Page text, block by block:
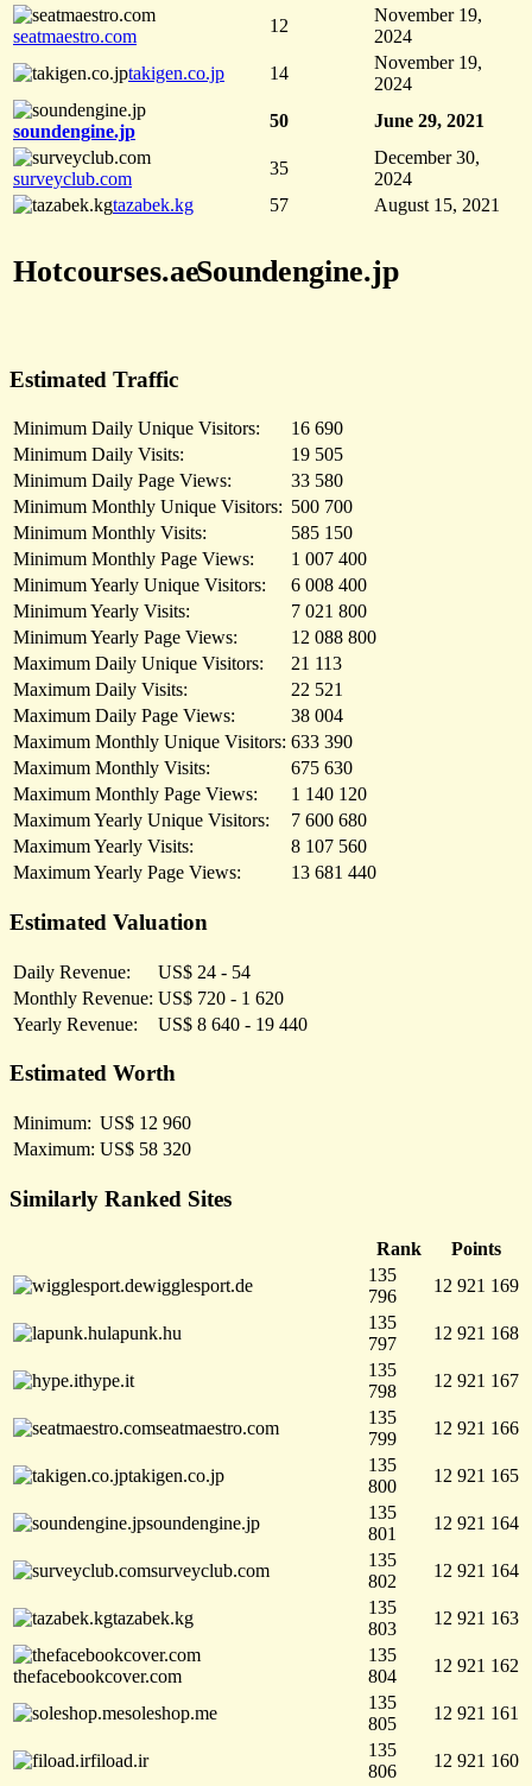
seatmaestro.com
12
November 19,
2024
takigen.co.jp
14
November 19,
2024
soundengine.jp
50 June 29, 2021
surveyclub.com
35
December 30,
2024
tazabek.kg
57 August 15, 2021
Hotcourses.aeSoundengine.jp
Estimated Traffic
Minimum Daily Unique Visitors:
16 690
Minimum Daily Visits:
19 505
Minimum Daily Page Views:
33 580
Minimum Monthly Unique Visitors: 500 700
Minimum Monthly Visits:
585 150
Minimum Monthly Page Views:
1 007 400
Minimum Yearly Unique Visitors:
6 008 400
Minimum Yearly Visits:
7 021 800
Minimum Yearly Page Views:
12 088 800
Maximum Daily Unique Visitors:
21 113
Maximum Daily Visits:
22 521
Maximum Daily Page Views:
38 004
Maximum Monthly Unique Visitors: 633 390
Maximum Monthly Visits:
675 630
Maximum Monthly Page Views:
1 140 120
Maximum Yearly Unique Visitors:
7 600 680
Maximum Yearly Visits:
8 107 560
Maximum Yearly Page Views:
13 681 440
Estimated Valuation
Daily Revenue:
US$ 24 - 54
Monthly Revenue: US$ 720 - 1 620
Yearly Revenue:
US$ 8 640 - 19 440
Estimated Worth
Minimum: US$ 12 960
Maximum: US$ 58 320
Similarly Ranked Sites
Rank
Points
wigglesport.de
135
796
12 921 169
lapunk.hu
135
797
12 921 168
hype.it
135
798
12 921 167
seatmaestro.com
135
799
12 921 166
takigen.co.jp
135
800
12 921 165
soundengine.jp
135
801
12 921 164
surveyclub.com
135
802
12 921 164
tazabek.kg
135
803
12 921 163
thefacebookcover.com
135
804
12 921 162
soleshop.me
135
805
12 921 161
fiload.ir
135
806
12 921 160